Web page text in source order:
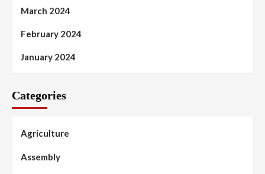
March 2024
February 2024
January 2024
Categories
Agriculture
Assembly